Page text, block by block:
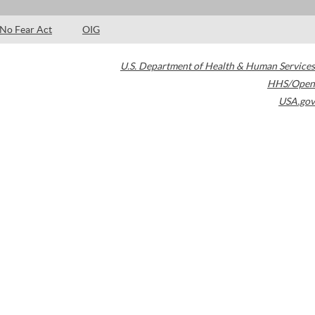
No Fear Act OIG
U.S. Department of Health & Human Services
HHS/Open
USA.gov